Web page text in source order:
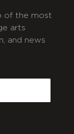
of the most
arts
and news